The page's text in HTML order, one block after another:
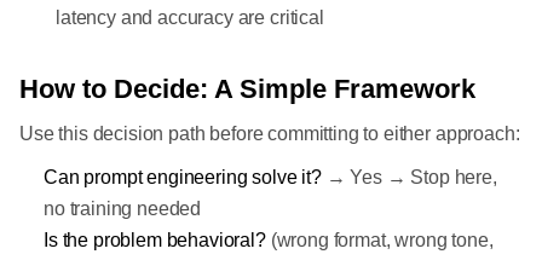
latency and accuracy are critical
How to Decide: A Simple Framework
Use this decision path before committing to either approach:
Can prompt engineering solve it?→ Yes → Stop here,
no training needed
Is the problem behavioral?(wrong format, wrong tone,